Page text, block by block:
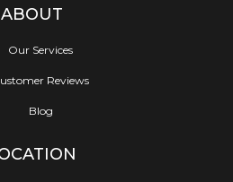
ABOUT
Our Services
Reviews
Blog